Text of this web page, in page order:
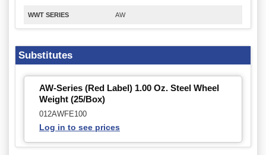
WWT SERIES AW
Substitutes
AW-Series (Red Label) 1.00 Oz. Steel Wheel
Weight (25/Box)
012AWFE100
Log in to see prices